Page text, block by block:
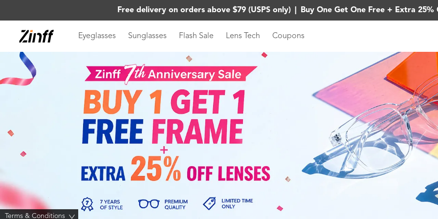
Free delivery on orders above $79 (USPS only) Buy One Get One Free + Extra 25%
Eyeglasses Sunglasses Flash Sale Lens Tech Coupons
Terms & Conditions >